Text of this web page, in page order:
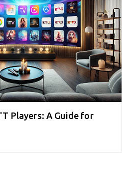
Players: A Guide for